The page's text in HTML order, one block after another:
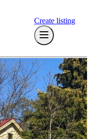
Create listing